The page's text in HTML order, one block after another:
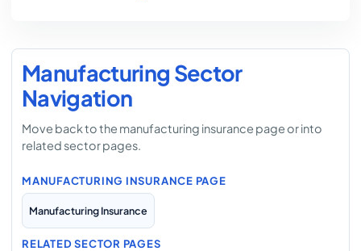
Manufacturing Sector
Navigation
Move back to the manufacturing insurance page or into
related sector pages.
MANUFACTURING INSURANCE PAGE
Manufacturing Insurance
RELATED SECTOR PAGES